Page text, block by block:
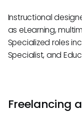
Instructional
as eLearning,
Specialized roles
Specialist, and
Freelancing